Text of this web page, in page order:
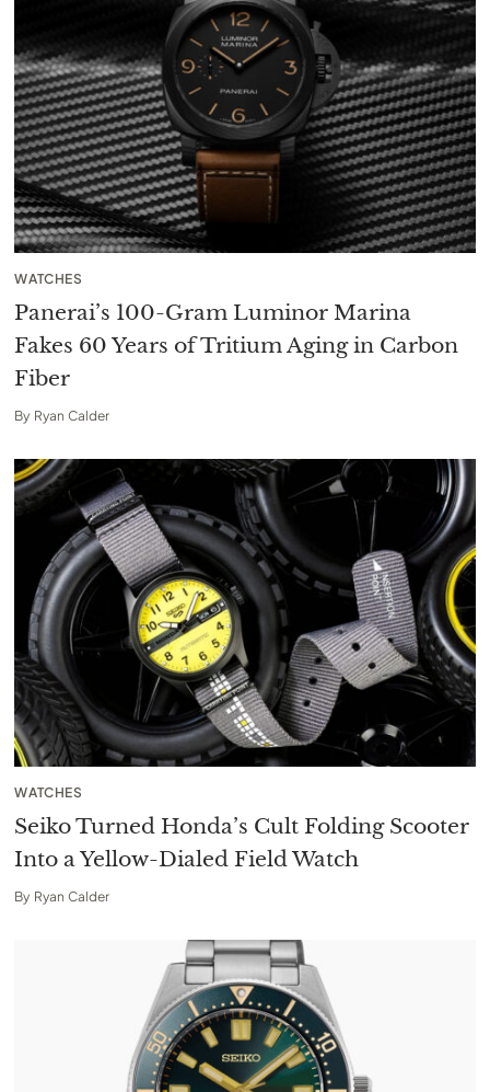
WATCHES
Panerai’s 100-Gram Luminor Marina
Fakes 60 Years of Tritium Aging in Carbon
Fiber
By Ryan Calder
WATCHES
Seiko Turned Honda’s Cult Folding Scooter
Into a Yellow-Dialed Field Watch
By Ryan Calder